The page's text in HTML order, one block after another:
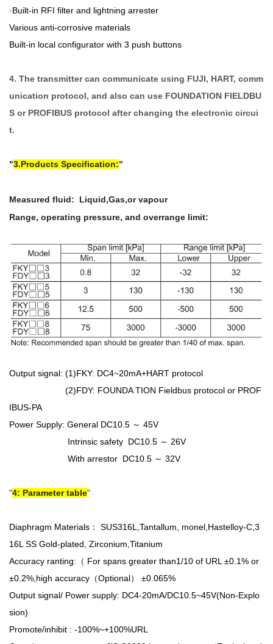
·Built-in RFI filter and lightning arrester
Various anti-corrosive materials
Built-in local configurator with 3 push buttons
4. The transmitter can communicate using FUJI, HART, comm
unication protocol, and also can use FOUNDATION FIELDBU
S or PROFIBUS protocol after changing the electronic circui
t.
3.Products Specification:
Measured fluid: Liquid,Gas,or vapour
Range, operating pressure, and overrange limit:
Output signal: (1)FKY: DC4~20mA+HART protocol
(2)FDY: FOUNDA TION Fieldbus protocol or PROF
IBUS-PA
Power Supply: General DC10.5 ～ 45V
Intrinsic safety DC10.5 ～ 26V
With arrestor DC10.5 ～ 32V
4: Parameter table
Diaphragm Materials： SUS316L,Tantallum, monel,Hastelloy-C,3
16L SS Gold-plated, Zirconium,Titanium
Accuracy ranting:（ For spans greater than1/10 of URL ±0.1% or
±0.2%,high accuracy（Optional） ±0.065%
Output signal/ Power supply: DC4-20mA/DC10.5~45V(Non-Explo
sion)
Promote/inhibit : -100%~+100%URL